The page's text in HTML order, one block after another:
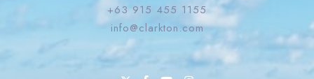
+63 915 455 1155
info@clarkton.com